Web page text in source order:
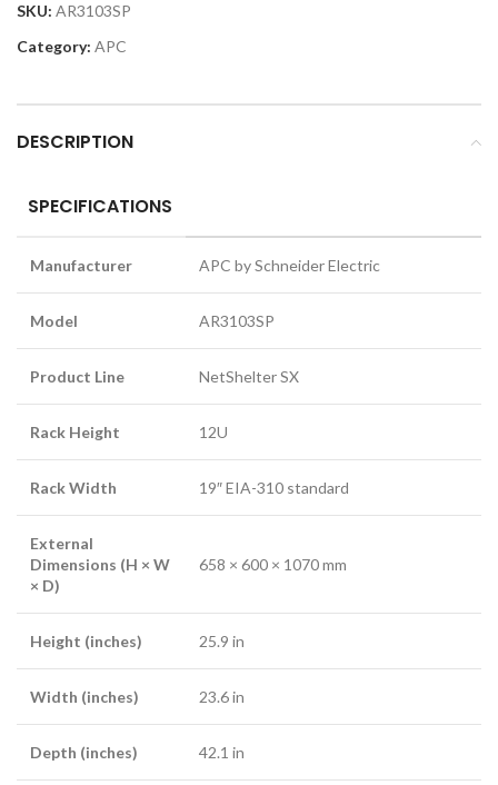
SKU: AR3103SP
Category: APC
DESCRIPTION
SPECIFICATIONS
Manufacturer APC by Schneider Electric
Model AR3103SP
Product Line NetShelter SX
Rack Height 12U
Rack Width 19″ EIA-310 standard
External
Dimensions (H × W
× D)
658 × 600 × 1070 mm
Height (inches) 25.9 in
Width (inches) 23.6 in
Depth (inches) 42.1 in